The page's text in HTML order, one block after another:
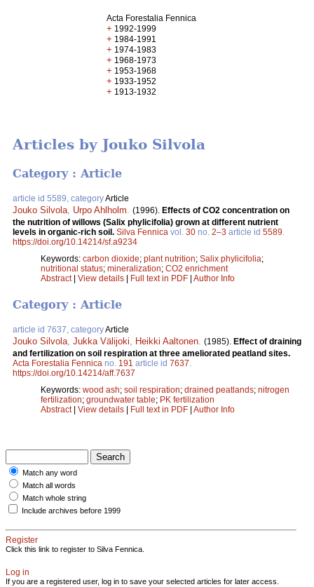
Acta Forestalia Fennica
+ 1992-1999
+ 1984-1991
+ 1974-1983
+ 1968-1973
+ 1953-1968
+ 1933-1952
+ 1913-1932
Articles by Jouko Silvola
Category : Article
article id 5589, categoryArticle
Jouko Silvola Urpo Ahlholm (1996). Effects of CO2 concentration on
the nutrition of willows (Salix phylicifolia) grown at different nutrient
levels in organic-rich soil. Silva Fennica vol. 30 no. 2–3 article id 5589
https://doi.org/10.14214/sf.a9234
Keywords: carbon dioxide; plant nutrition; Salix phylicifolia;
nutritional status; mineralization; CO2 enrichment
Abstract| View details | Full text in PDF | Author Info
Category : Article
article id 7637, categoryArticle
Jouko Silvola, Jukka Välijoki, Heikki Aaltonen. (1985). Effect of draining
and fertilization on soil respiration at three ameliorated peatland sites.
Acta Forestalia Fennica no. 191 article id 7637.
https://doi.org/10.14214/aff.7637
Keywords: wood ash; soil respiration; drained peatlands; nitrogen
fertilization; groundwater table; PK fertilization
Abstract| View details Full text in PDF Author Info
Match any word
Match all words
Match whole string
Include archives before 1999
Register
Click this link to register to Silva Fennica.
Log in
If you are a registered user, log in to save your selected articles for later access.